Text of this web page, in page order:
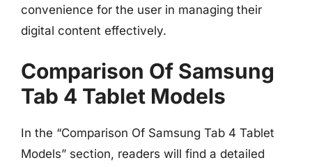
convenience for the user in managing their
digital content effectively.
Comparison Of Samsung
Tab 4 Tablet Models
In the “Comparison Of Samsung Tab 4 Tablet
Models” section, readers will find a detailed